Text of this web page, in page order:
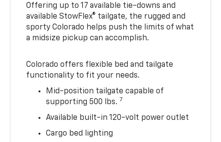
Offering up to 17 available tie-downs and
available StowFlex® tailgate, the rugged and
sporty Colorado helps push the limits of what
a midsize pickup can accomplish.
Colorado offers flexible bed and tailgate
functionality to fit your needs.
Mid-position tailgate capable of
supporting 500 lbs. 7
Available built-in 120-volt power outlet
Cargo bed lighting